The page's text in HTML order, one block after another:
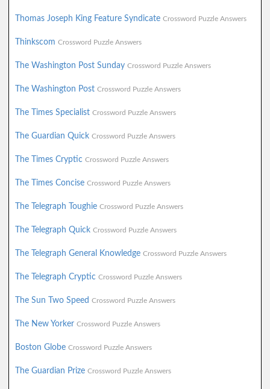
Thomas Joseph King Feature Syndicate Crossword Puzzle Answers
Thinkscom Crossword Puzzle Answers
The Washington Post Sunday Crossword Puzzle Answers
The Washington Post Crossword Puzzle Answers
The Times Specialist Crossword Puzzle Answers
The Guardian Quick Crossword Puzzle Answers
The Times Cryptic Crossword Puzzle Answers
The Times Concise Crossword Puzzle Answers
The Telegraph Toughie Crossword Puzzle Answers
The Telegraph Quick Crossword Puzzle Answers
The Telegraph General Knowledge Crossword Puzzle Answers
The Telegraph Cryptic Crossword Puzzle Answers
The Sun Two Speed Crossword Puzzle Answers
The New Yorker Crossword Puzzle Answers
Boston Globe Crossword Puzzle Answers
The Guardian Prize Crossword Puzzle Answers